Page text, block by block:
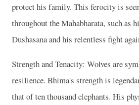
protect his family. This ferocity is
throughout the Mahabharata, such as
Dushasana and his relentless fight
Strength and Tenacity: Wolves are
resilience. Bhima's strength is
that of ten thousand elephants. His